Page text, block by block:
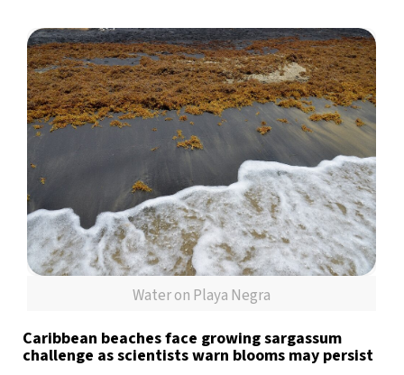
Water on Playa Negra
Caribbean beaches face growing sargassum
challenge as scientists warn blooms may persist